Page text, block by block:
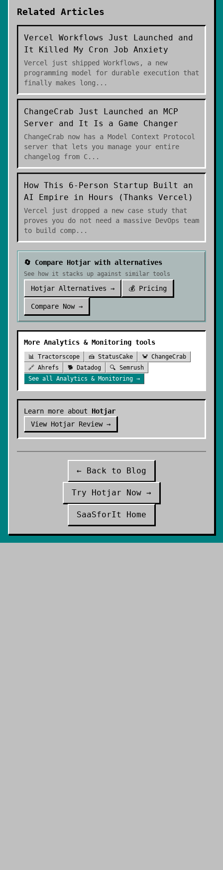
Related Articles
Vercel Workflows Just Launched and
It Killed My Cron Job Anxiety
Vercel just shipped Workflows, a new
programming model for durable execution that
finally makes long ...
ChangeCrab Just Launched an MCP
Server and It Is a Game Changer
ChangeCrab now has a Model Context Protocol
server that lets you manage your entire
changelog from C...
How This 6-Person Startup Built an
AI Empire in Hours (Thanks Vercel)
Vercel just dropped a new case study that
proves you do not need a massive DevOps team
to build comp...
🔄 Compare Hotjar with alternatives
See how it stacks up against similar tools
Hotjar Alternatives → 💰 Pricing
Compare Now →
More Analytics & Monitoring tools
📊 Tractorscope 🍰 StatusCake 🦀 ChangeCrab
🔗 Ahrefs 🐕 Datadog 🔍 Semrush
See all Analytics & Monitoring →
Learn more about Hotjar
View Hotjar Review →
← Back to Blog
Try Hotjar Now →
SaaSforIt Home